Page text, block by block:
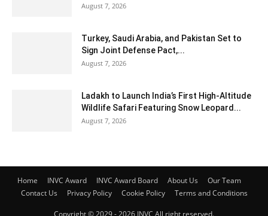
August 7, 2026
Turkey, Saudi Arabia, and Pakistan Set to
Sign Joint Defense Pact,...
August 7, 2026
Ladakh to Launch India’s First High-Altitude
Wildlife Safari Featuring Snow Leopard...
August 7, 2026
Home INVC Award INVC Award Board About Us
Our Team
Contact Us
Privacy Policy Cookie Policy Terms and Conditions
Copyright © 2029 - 2026 INVC All right reserved.